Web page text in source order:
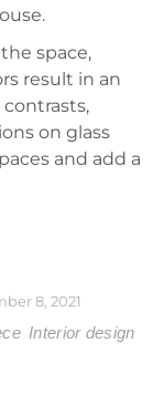
space,
result in an
on glass
and add a
8, 2021
Interior design